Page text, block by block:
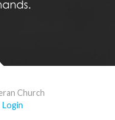
Church
Login